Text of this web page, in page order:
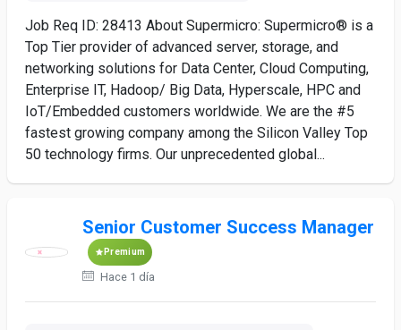
Job Req ID: 28413 About Supermicro: Supermicro® is a
Top Tier provider of advanced server, storage, and
networking solutions for Data Center, Cloud Computing,
Enterprise IT, Hadoop/ Big Data, Hyperscale, HPC and
IoT/Embedded customers worldwide. We are the #5
fastest growing company among the Silicon Valley Top
50 technology firms. Our unprecedented global...
Senior Customer Success Manager
Premium
Hace 1 día